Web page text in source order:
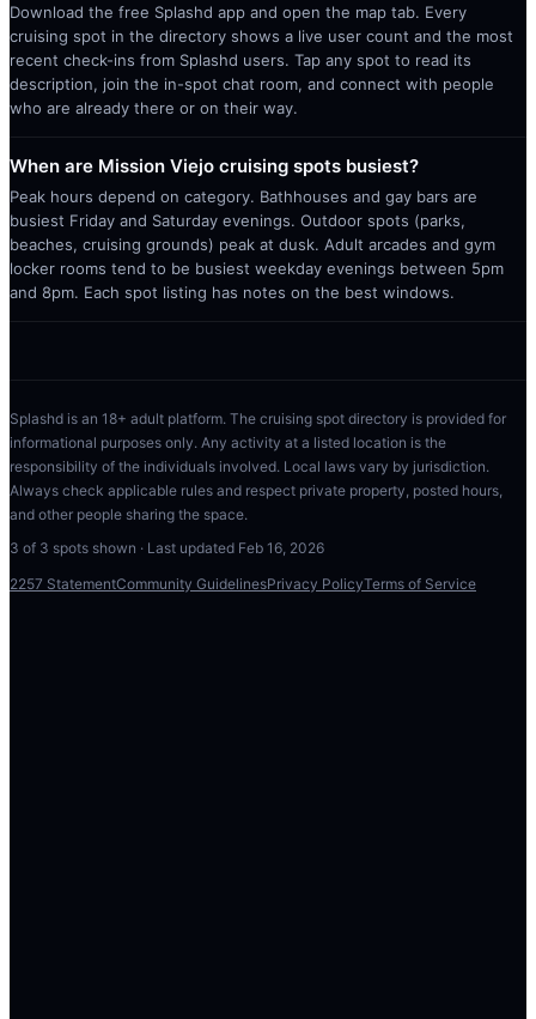
Download the free Splashd app and open the map tab. Every
cruising spot in the directory shows a live user count and the most
recent check-ins from Splashd users. Tap any spot to read its
description, join the in-spot chat room, and connect with people
who are already there or on their way.
When are Mission Viejo cruising spots busiest?
Peak hours depend on category. Bathhouses and gay bars are
busiest Friday and Saturday evenings. Outdoor spots (parks,
beaches, cruising grounds) peak at dusk. Adult arcades and gym
locker rooms tend to be busiest weekday evenings between 5pm
and 8pm. Each spot listing has notes on the best windows.
Splashd is an 18+ adult platform. The cruising spot directory is provided for
informational purposes only. Any activity at a listed location is the
responsibility of the individuals involved. Local laws vary by jurisdiction.
Always check applicable rules and respect private property, posted hours,
and other people sharing the space.
3 of 3 spots shown · Last updated Feb 16, 2026
2257 StatementCommunity GuidelinesPrivacy PolicyTerms of Service